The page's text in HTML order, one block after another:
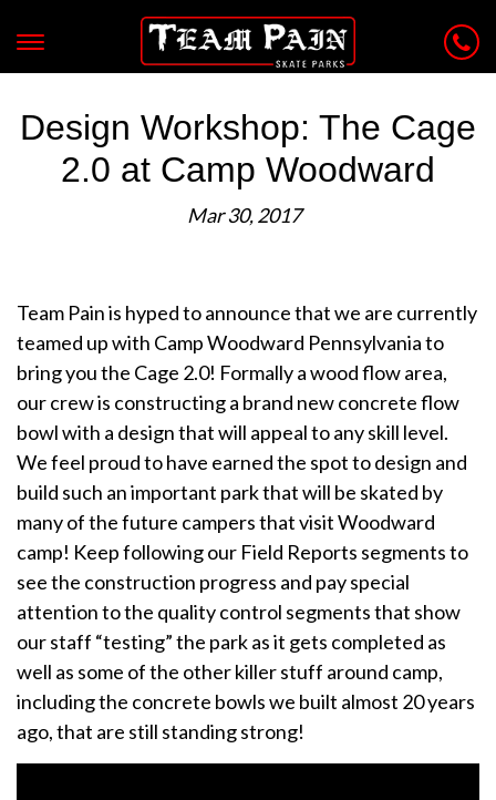
Design Workshop: The Cage
2.0 at Camp Woodward
Mar 30, 2017
Team Pain is hyped to announce that we are currently
teamed up with Camp Woodward Pennsylvania to
bring you the Cage 2.0! Formally a wood flow area,
our crew is constructing a brand new concrete flow
bowl with a design that will appeal to any skill level.
We feel proud to have earned the spot to design and
build such an important park that will be skated by
many of the future campers that visit Woodward
camp! Keep following our Field Reports segments to
see the construction progress and pay special
attention to the quality control segments that show
our staff “testing” the park as it gets completed as
well as some of the other killer stuff around camp,
including the concrete bowls we built almost 20 years
ago, that are still standing strong!